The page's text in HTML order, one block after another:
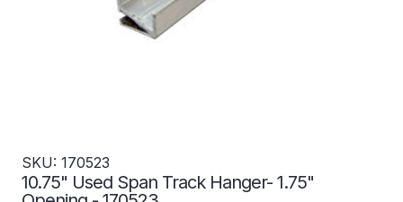
SKU: 170523
10.75" Used Span Track Hanger- 1.75"